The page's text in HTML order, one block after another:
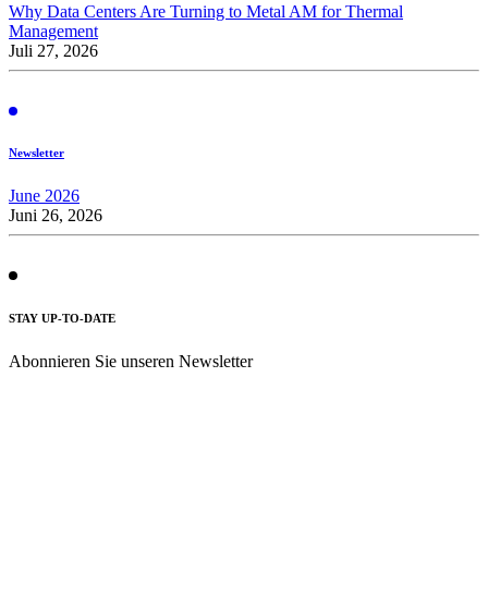
Why Data Centers Are Turning to Metal AM for Thermal
Management
Juli 27, 2026
Newsletter
June 2026
Juni 26, 2026
STAY UP-TO-DATE
Abonnieren Sie unseren Newsletter